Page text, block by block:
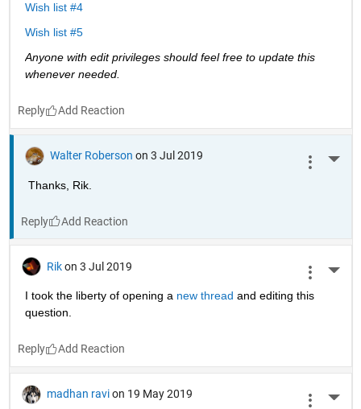
Wish list #4
Wish list #5
Anyone with edit privileges should feel free to update this
whenever needed.
Reply
Walter Roberson on 3 Jul 2019
Thanks, Rik.
Reply
Rik on 3 Jul 2019
I took the liberty of opening a new thread and editing this
question.
Reply
madhan ravi on 19 May 2019